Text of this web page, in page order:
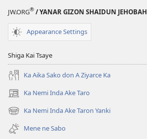
JW.ORG® / YANAR GIZON SHAIDUN JEHOBAH
Appearance Settings
Shiga Kai Tsaye
Ka Aika Sako don A Ziyarce Ka
Ka Nemi Inda Ake Taro
(opens
new
window)
Ka Nemi Inda Ake Taron Yanki
(opens
new
window)
Mene ne Sabo